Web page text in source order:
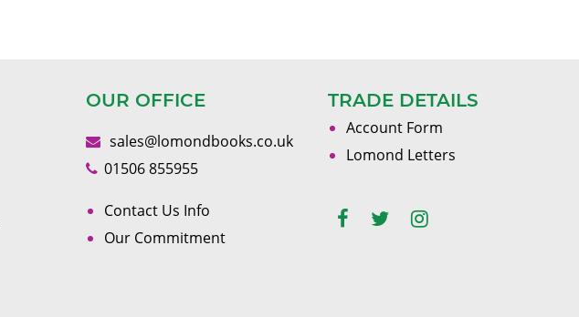
OUR OFFICE
sales@lomondbooks.co.uk
01506 855955
Contact Us Info
Our Commitment
TRADE DETAILS
Account Form
Lomond Letters